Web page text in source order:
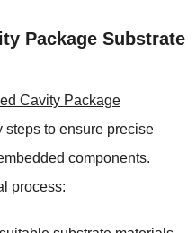
Package Substrate
Cavity Package
to ensure precise
components.
process: